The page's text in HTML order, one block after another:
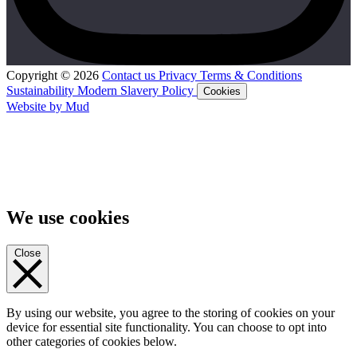
Copyright © 2026 Contact us Privacy Terms & Conditions
Sustainability Modern Slavery Policy Cookies
Website by Mud
We use cookies
Close
By using our website, you agree to the storing of cookies on your
device for essential site functionality. You can choose to opt into
other categories of cookies below.